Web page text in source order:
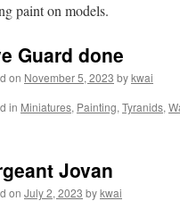
paint on models.
Guard done
on November 5, 2023 bykwai
in Miniatures, Painting, Tyranids,
Jovan
on July 2, 2023 bykwai